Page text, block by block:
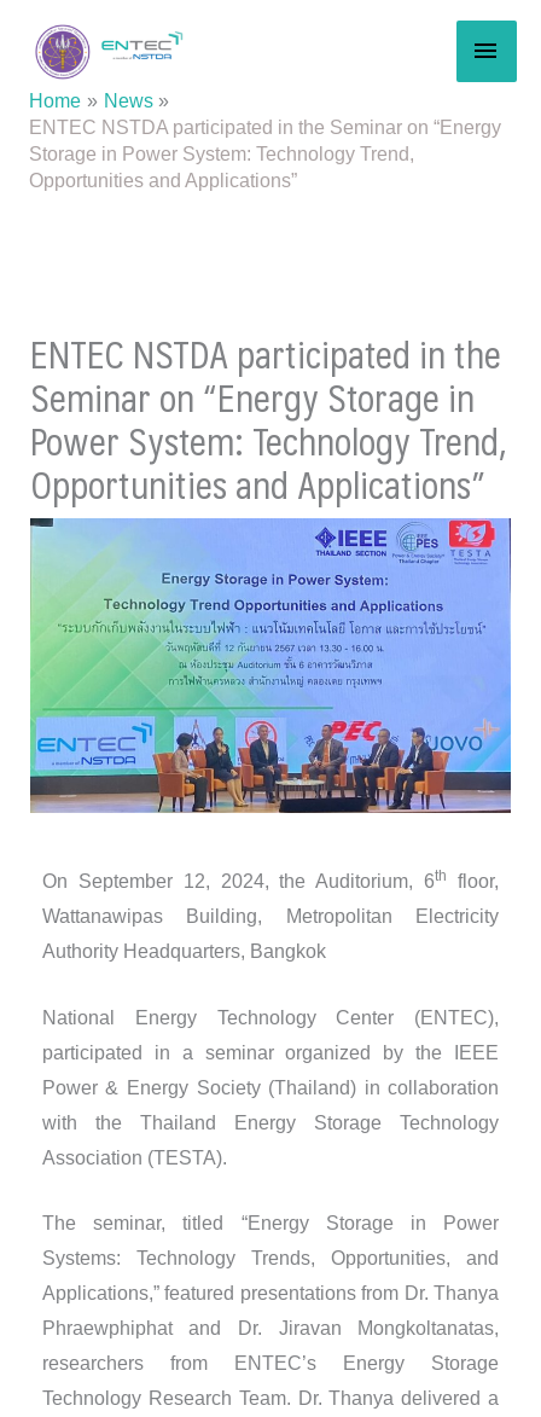
content
Home
News
ENTEC NSTDA participated in the Seminar on “Energy
Storage in Power System: Technology Trend,
Opportunities and Applications”
ENTEC NSTDA participated in the
Seminar on “Energy Storage in
Power System: Technology Trend,
Opportunities and Applications”
On September 12, 2024, the Auditorium, 6th
floor,
Wattanawipas Building, Metropolitan Electricity
Authority Headquarters, Bangkok
National Energy Technology Center (ENTEC),
participated in a seminar organized by the IEEE
Power & Energy Society (Thailand) in collaboration
with the Thailand Energy Storage Technology
Association (TESTA).
The seminar, titled “Energy Storage in Power
Systems: Technology Trends, Opportunities, and
Applications,” featured presentations from Dr. Thanya
Phraewphiphat and Dr. Jiravan Mongkoltanatas,
researchers from ENTEC’s Energy Storage
Technology Research Team. Dr. Thanya delivered a